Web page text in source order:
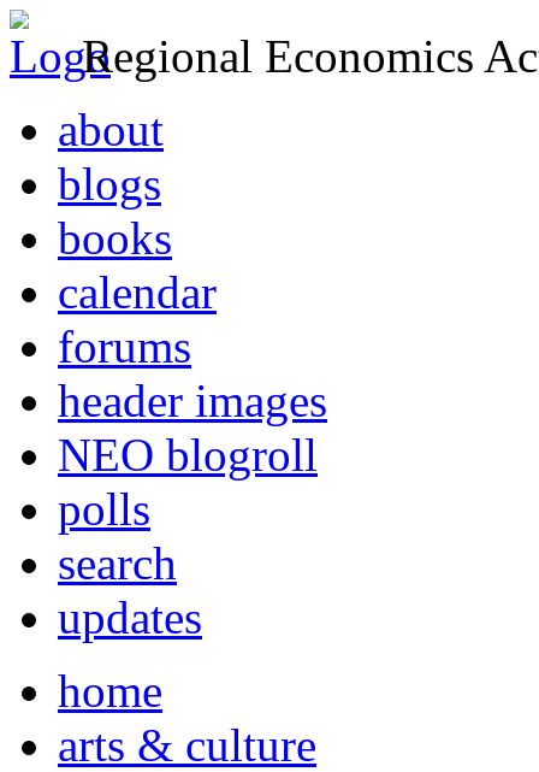
Regional Economics
about
blogs
books
calendar
forums
header images
NEO blogroll
polls
search
updates
home
arts & culture